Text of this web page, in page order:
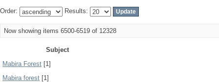
Order: Results:
Now showing items 6500-6519 of 12328
Subject
Mabira Forest [1]
Mabira forest [1]